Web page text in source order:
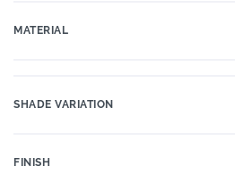
MATERIAL
SHADE VARIATION
FINISH